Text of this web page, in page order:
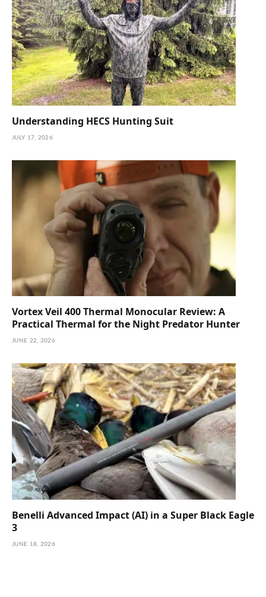
Understanding HECS Hunting Suit
JULY 17, 2026
Vortex Veil 400 Thermal Monocular Review: A
Practical Thermal for the Night Predator Hunter
JUNE 22, 2026
Benelli Advanced Impact (AI) in a Super Black Eagle
3
JUNE 18, 2026